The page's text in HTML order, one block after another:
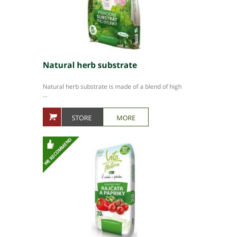
Natural herb substrate
Natural herb substrate is made of a blend of high
...
STORE MORE